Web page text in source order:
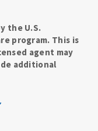
the U.S.
program. This is
agent may
additional